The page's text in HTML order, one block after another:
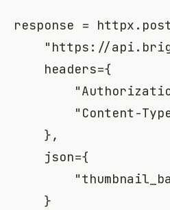
response = httpx . post
"https://
    headers
={
"Content-
},
    json
={
}